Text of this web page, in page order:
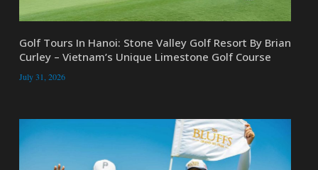
Golf Tours In Hanoi: Stone Valley Golf Resort By Brian
Curley – Vietnam’s Unique Limestone Golf Course
July 31, 2026